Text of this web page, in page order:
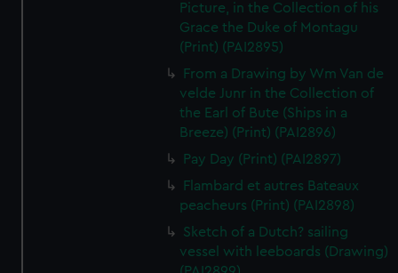
Picture, in the Collection of his
Grace the Duke of Montagu
(Print) (PAI2895)
From a Drawing by Wm Van de
velde Junr in the Collection of
the Earl of Bute (Ships in a
Breeze) (Print) (PAI2896)
Pay Day (Print) (PAI2897)
Flambard et autres Bateaux
peacheurs (Print) (PAI2898)
Sketch of a Dutch? sailing
vessel with leeboards (Drawing)